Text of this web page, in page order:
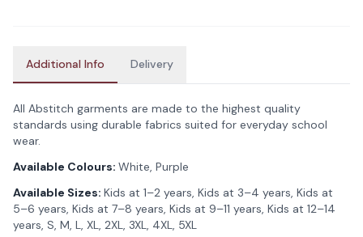
Additional Info Delivery
All Abstitch garments are made to the highest quality
standards using durable fabrics suited for everyday school
wear.
Available Colours: White, Purple
Available Sizes: Kids at 1–2 years, Kids at 3–4 years, Kids at
5–6 years, Kids at 7–8 years, Kids at 9–11 years, Kids at 12–14
years, S, M, L, XL, 2XL, 3XL, 4XL, 5XL